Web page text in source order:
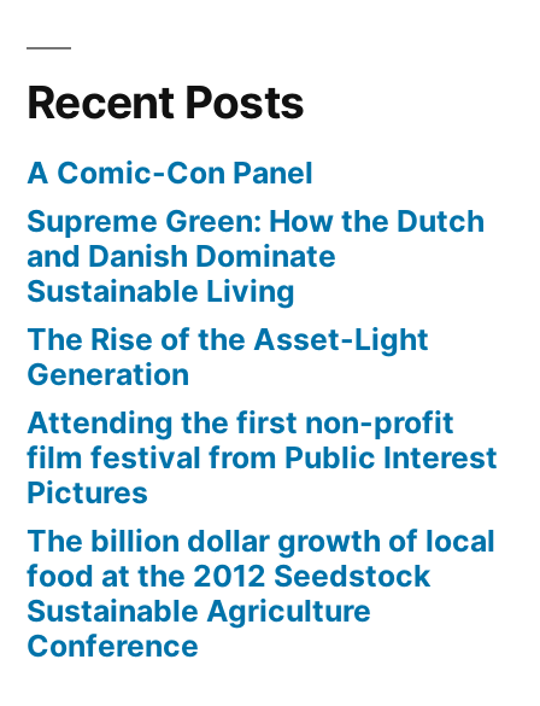
Recent Posts
A Comic-Con Panel
Supreme Green: How the Dutch
and Danish Dominate
Sustainable Living
The Rise of the Asset-Light
Generation
Attending the first non-profit
film festival from Public Interest
Pictures
The billion dollar growth of local
food at the 2012 Seedstock
Sustainable Agriculture
Conference